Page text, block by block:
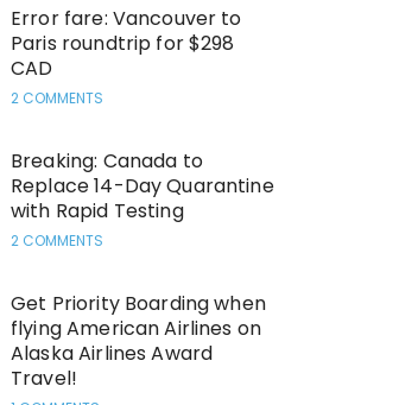
Error fare: Vancouver to
Paris roundtrip for $298
CAD
2 COMMENTS
Breaking: Canada to
Replace 14-Day Quarantine
with Rapid Testing
2 COMMENTS
Get Priority Boarding when
flying American Airlines on
Alaska Airlines Award
Travel!